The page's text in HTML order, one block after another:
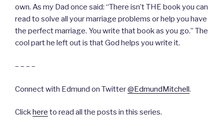
own. As my Dad once said: “There isn’t THE book you can
read to solve all your marriage problems or help you have
the perfect marriage. You write that book as you go.” The
cool part he left out is that God helps you write it.
– – – –
Connect with Edmund on Twitter@EdmundMitchell.
Clickhere to read all the posts in this series.